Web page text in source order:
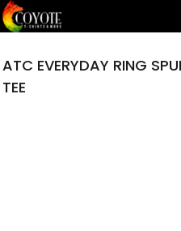
ATC EVERYDAY RING
TEE